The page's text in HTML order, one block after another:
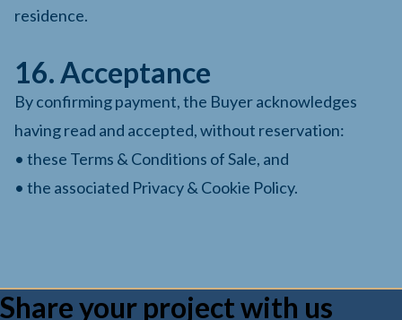
residence.
16. Acceptance
By confirming payment, the Buyer acknowledges
having read and accepted, without reservation:
• these Terms & Conditions of Sale, and
• the associated Privacy & Cookie Policy.
Share your project with us